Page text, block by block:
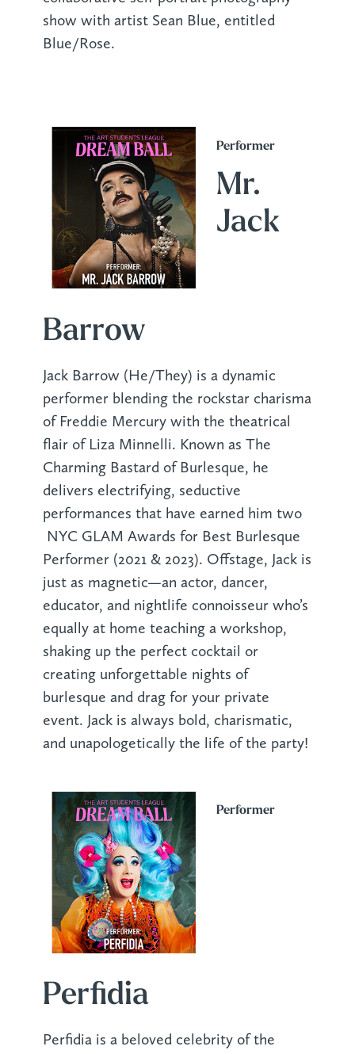
show with artist Sean Blue, entitled
Blue/Rose.
Performer
Mr.
Jack
Barrow
Jack Barrow (He/They) is a dynamic
performer blending the rockstar charisma
of Freddie Mercury with the theatrical
flair of Liza Minnelli. Known as The
Charming Bastard of Burlesque, he
delivers electrifying, seductive
performances that have earned him two
NYC GLAM Awards for Best Burlesque
Performer (2021 & 2023). Offstage, Jack is
just as magnetic—an actor, dancer,
educator, and nightlife connoisseur who’s
equally at home teaching a workshop,
shaking up the perfect cocktail or
creating unforgettable nights of
burlesque and drag for your private
event. Jack is always bold, charismatic,
and unapologetically the life of the party!
Performer
Perfidia
Perfidia is a beloved celebrity of the